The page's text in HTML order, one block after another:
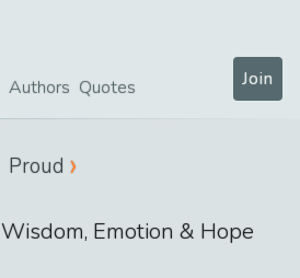
Authors Quotes Join
Proud
Wisdom, Emotion & Hope